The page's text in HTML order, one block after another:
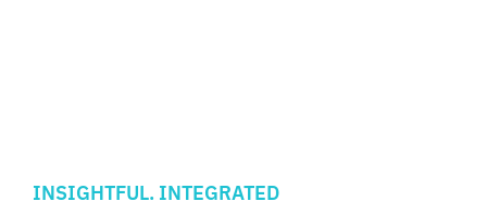
INSIGHTFUL. INTEGRATED